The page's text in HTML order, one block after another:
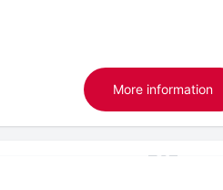
More information